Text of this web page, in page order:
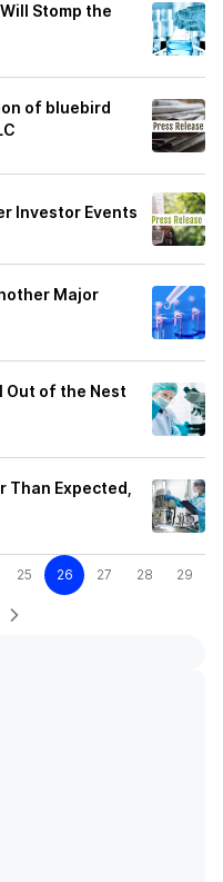
Stomp the
of bluebird
Investor Events
Major
Out of the Nest
Than Expected,
25 26 27 28 29